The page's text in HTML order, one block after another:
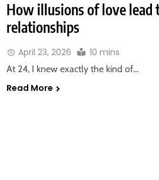
How illusions of love lead
relationships
April 23, 2026 10 mins
At 24, I knew exactly the kind of…
Read More